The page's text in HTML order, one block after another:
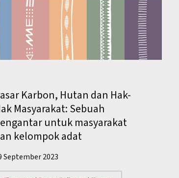
Karbon, Hutan dan Hak-
Masyarakat: Sebuah
untuk masyarakat
kelompok adat
September 2023